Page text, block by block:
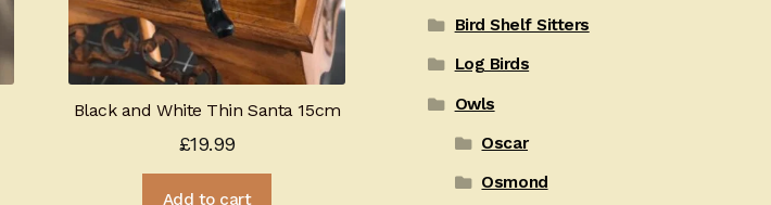
Black and White Thin Santa 15cm
£19.99
Add to cart
Bird Shelf Sitters
Log Birds
Owls
Oscar
Osmond